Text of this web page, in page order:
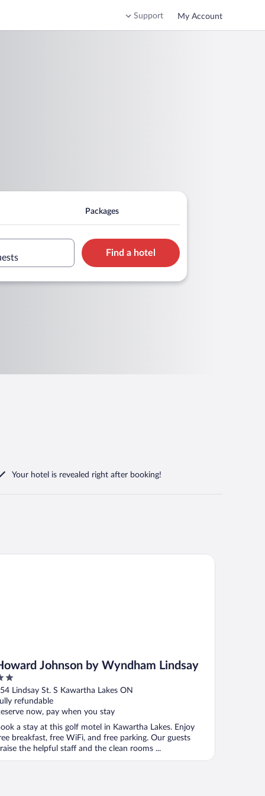
Support My Account
Packages
Find a hotel
Your hotel is revealed right after booking!
Johnson by Wyndham Lindsay
Lindsay St. S Kawartha Lakes ON
refundable
now, pay when you stay
a stay at this golf motel in Kawartha Lakes. Enjoy
breakfast, free WiFi, and free parking. Our guests
the helpful staff and the clean rooms ...
Johnson by Wyndham Lindsay